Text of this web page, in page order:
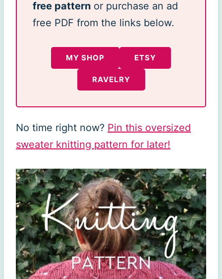
free pattern or purchase an ad
free PDF from the links below.
MY SHOP ETSY
RAVELRY
No time right now? Pin this oversized
sweater knitting pattern for later!